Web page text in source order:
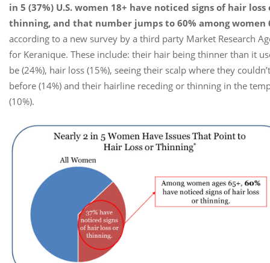
in 5 (37%) U.S. women 18+ have noticed signs of hair loss
thinning, and that number jumps to 60% among women
according to a new survey by a third party Market Research
for Keranique. These include: their hair being thinner than it
be (24%), hair loss (15%), seeing their scalp where they couldn’t
before (14%) and their hairline receding or thinning in the
(10%).